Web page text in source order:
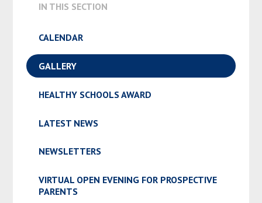
IN THIS SECTION
CALENDAR
GALLERY
HEALTHY SCHOOLS AWARD
LATEST NEWS
NEWSLETTERS
VIRTUAL OPEN EVENING FOR PROSPECTIVE
PARENTS